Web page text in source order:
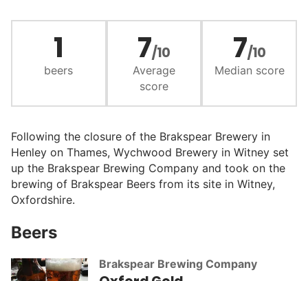
1
beers
7/10
Average
score
7/10
Median score
Following the closure of the Brakspear Brewery in
Henley on Thames, Wychwood Brewery in Witney set
up the Brakspear Brewing Company and took on the
brewing of Brakspear Beers from its site in Witney,
Oxfordshire.
Beers
Brakspear Brewing Company